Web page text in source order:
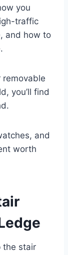
you
traffic
and how to
removable
you’ll find
and
worth
the stair